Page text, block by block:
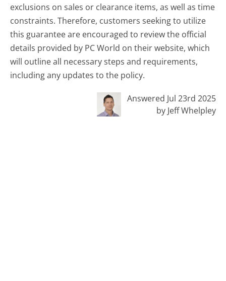
exclusions on sales or clearance items, as well as time
constraints. Therefore, customers seeking to utilize
this guarantee are encouraged to review the official
details provided by PC World on their website, which
will outline all necessary steps and requirements,
including any updates to the policy.
Answered Jul 23rd 2025
by Jeff Whelpley